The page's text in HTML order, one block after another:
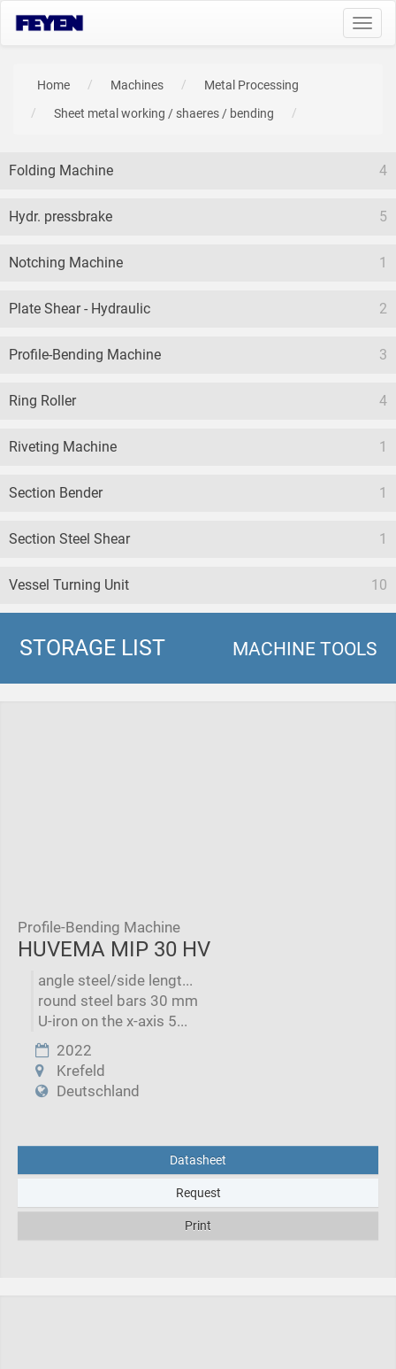
Home Machines
Metal Processing
Sheet metal working / shaeres / bending
Folding Machine 4
Hydr. pressbrake 5
Notching Machine 1
Plate Shear - Hydraulic 2
Profile-Bending Machine 3
Ring Roller 4
Riveting Machine 1
Section Bender 1
Section Steel Shear 1
Vessel Turning Unit 10
STORAGE LIST MACHINE TOOLS
Profile-Bending Machine
HUVEMA MIP 30 HV
angle steel/side lengt...
round steel bars 30 mm
U-iron on the x-axis 5...
2022
Krefeld
Deutschland
Datasheet
Request
Print